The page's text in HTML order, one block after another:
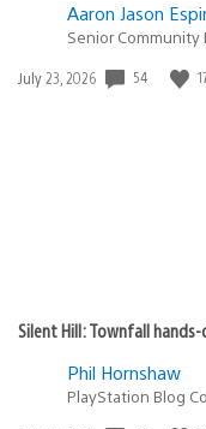
Aaron Jason
Senior Community
Date
July 23, 2026 54
Silent Hill: Townfall
Phil Hornshaw
PlayStation Blog